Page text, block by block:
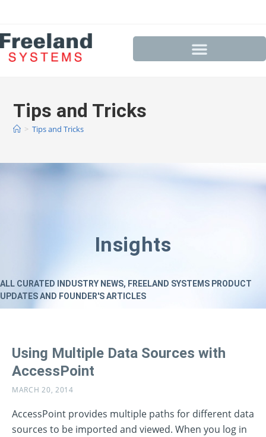
Tips and Tricks
> Tips and Tricks
Insights
ALL CURATED INDUSTRY NEWS, FREELAND SYSTEMS PRODUCT
UPDATES AND FOUNDER'S ARTICLES
Using Multiple Data Sources with
AccessPoint
MARCH 20, 2014
AccessPoint provides multiple paths for different data
sources to be imported and viewed. When you log in